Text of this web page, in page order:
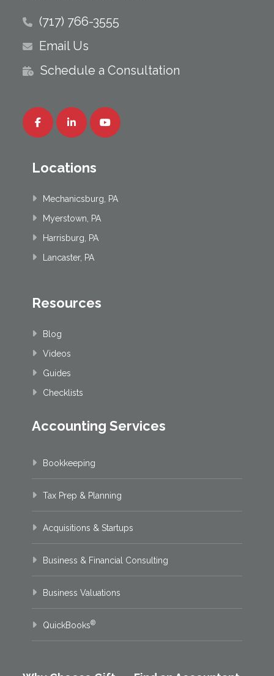
(717) 766-3555
Email Us
Schedule a Consultation
Locations
Mechanicsburg, PA
Myerstown, PA
Harrisburg, PA
Lancaster, PA
Resources
Blog
Videos
Guides
Checklists
Accounting Services
Bookkeeping
Tax Prep & Planning
Acquisitions & Startups
Business & Financial Consulting
Business Valuations
QuickBooks®